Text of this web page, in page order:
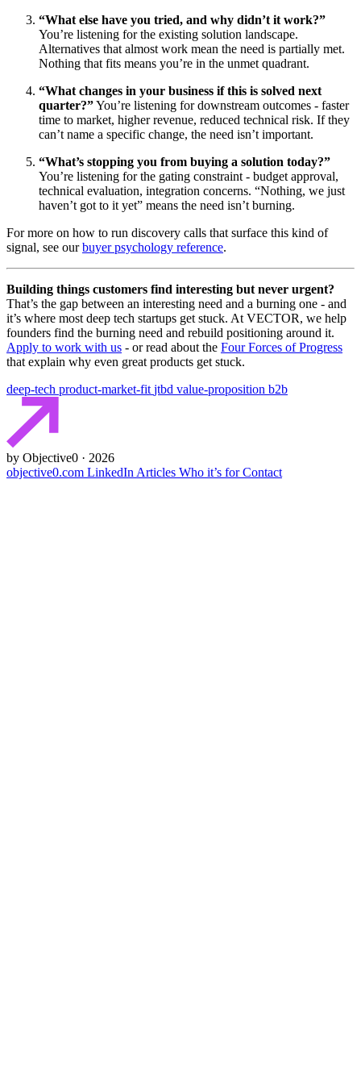
“What else have you tried, and why didn’t it work?”
You’re listening for the existing solution landscape.
Alternatives that almost work mean the need is partially met.
Nothing that fits means you’re in the unmet quadrant.
“What changes in your business if this is solved next
quarter?”You’re listening for downstream outcomes - faster
time to market, higher revenue, reduced technical risk. If they
can’t name a specific change, the need isn’t important.
“What’s stopping you from buying a solution today?”
You’re listening for the gating constraint - budget approval,
technical evaluation, integration concerns. “Nothing, we just
haven’t got to it yet” means the need isn’t burning.
For more on how to run discovery calls that surface this kind of
signal, see ourbuyer psychology reference.
Building things customers find interesting but never urgent?
That’s the gap between an interesting need and a burning one - and
it’s where most deep tech startups get stuck. At VECTOR, we help
founders find the burning need and rebuild positioning around it.
Apply to work with us - or read about the Four Forces of Progress
that explain why even great products get stuck.
deep-tech product-market-fit jtbd value-proposition b2b
by Objective0 · 2026
objective0.com LinkedInArticles Who it’s forContact